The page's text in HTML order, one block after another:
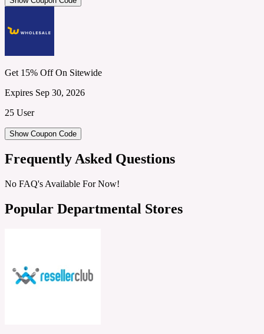
Get 15% Off On Sitewide
Expires Sep 30, 2026
25 User
Show Coupon Code
Frequently Asked Questions
No FAQ's Available For Now!
Popular Departmental Stores